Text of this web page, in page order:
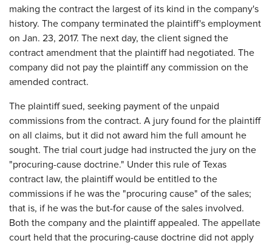
making the contract the largest of its kind in the company's
history. The company terminated the plaintiff's employment
on Jan. 23, 2017. The next day, the client signed the
contract amendment that the plaintiff had negotiated. The
company did not pay the plaintiff any commission on the
amended contract.
The plaintiff sued, seeking payment of the unpaid
commissions from the contract. A jury found for the plaintiff
on all claims, but it did not award him the full amount he
sought. The trial court judge had instructed the jury on the
"procuring-cause doctrine." Under this rule of Texas
contract law, the plaintiff would be entitled to the
commissions if he was the "procuring cause" of the sales;
that is, if he was the but-for cause of the sales involved.
Both the company and the plaintiff appealed. The appellate
court held that the procuring-cause doctrine did not apply